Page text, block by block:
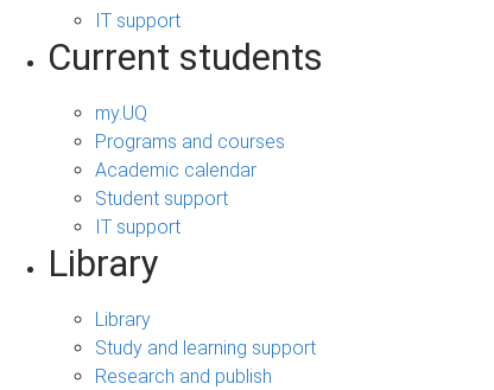
IT support
Current students
my.UQ
Programs and courses
Academic calendar
Student support
IT support
Library
Library
Study and learning support
Research and publish